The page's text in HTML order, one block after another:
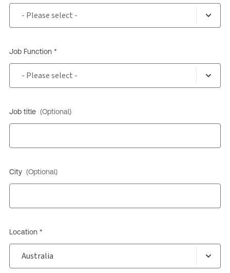
Job Function *
Job title (Optional)
City (Optional)
Location *